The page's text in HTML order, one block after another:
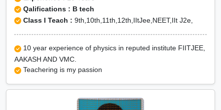
Qalifications : B tech
Class I Teach : 9th,10th,11th,12th,IItJee,NEET,IIt J2e,
10 year experience of physics in reputed institute FIITJEE,
AAKASH AND VMC.
Teachering is my passion